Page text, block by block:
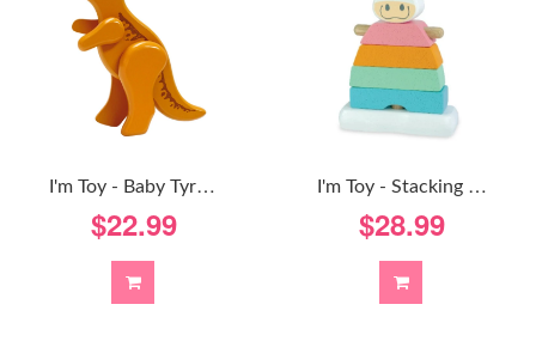
I
'm Toy - Baby Tyrannosaurus-Rex
$22.99
I
'm Toy - Stacking Cow - Pastel
$28.99